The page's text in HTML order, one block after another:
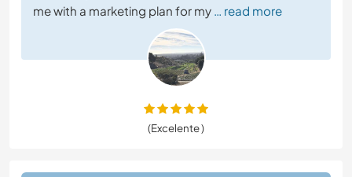
me with a marketing plan for my … read more
(Excelente )